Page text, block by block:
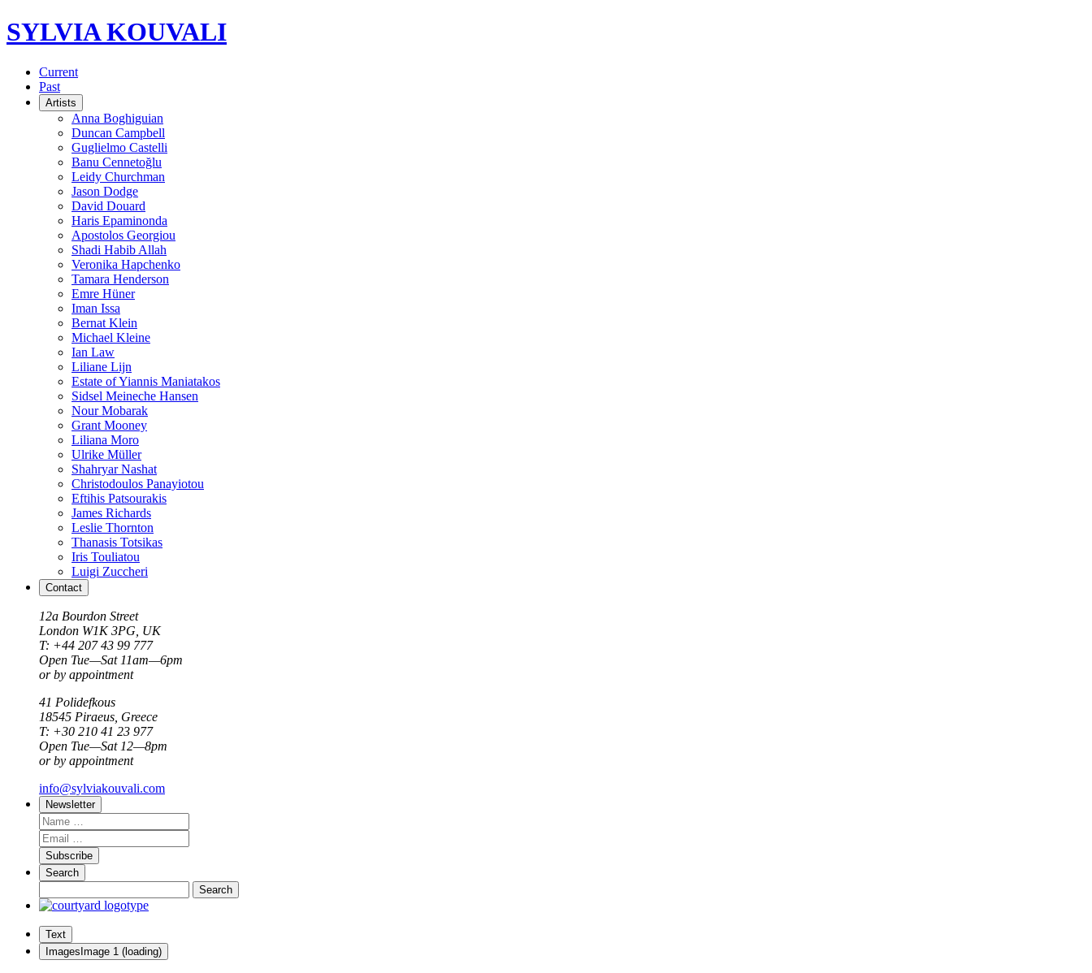
SYLVIA KOUVALI
Current
Past
Artists
Anna Boghiguian
Duncan Campbell
Guglielmo Castelli
Banu Cennetoğlu
Leidy Churchman
Jason Dodge
David Douard
Haris Epaminonda
Apostolos Georgiou
Shadi Habib Allah
Veronika Hapchenko
Tamara Henderson
Emre Hüner
Iman Issa
Bernat Klein
Michael Kleine
Ian Law
Liliane Lijn
Estate of Yiannis Maniatakos
Sidsel Meineche Hansen
Nour Mobarak
Grant Mooney
Liliana Moro
Ulrike Müller
Shahryar Nashat
Christodoulos Panayiotou
Eftihis Patsourakis
James Richards
Leslie Thornton
Thanasis Totsikas
Iris Touliatou
Luigi Zuccheri
Contact
12a Bourdon Street
London W1K 3PG, UK
T: +44 207 43 99 777
Open Tue—Sat 11am—6pm
or by appointment
41 Polidefkous
18545 Piraeus , Greece
T: +30 210 41 23 977
Open Tue—Sat 12—8pm
or by appointment
info@sylviakouvali.com
Newsletter
Subscribe
Search
Text
Images Image 1 (loading)